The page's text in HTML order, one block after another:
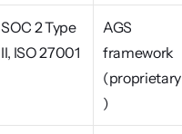
SOC 2 Type
II, ISO 27001
AGS
framework
(proprietary
)